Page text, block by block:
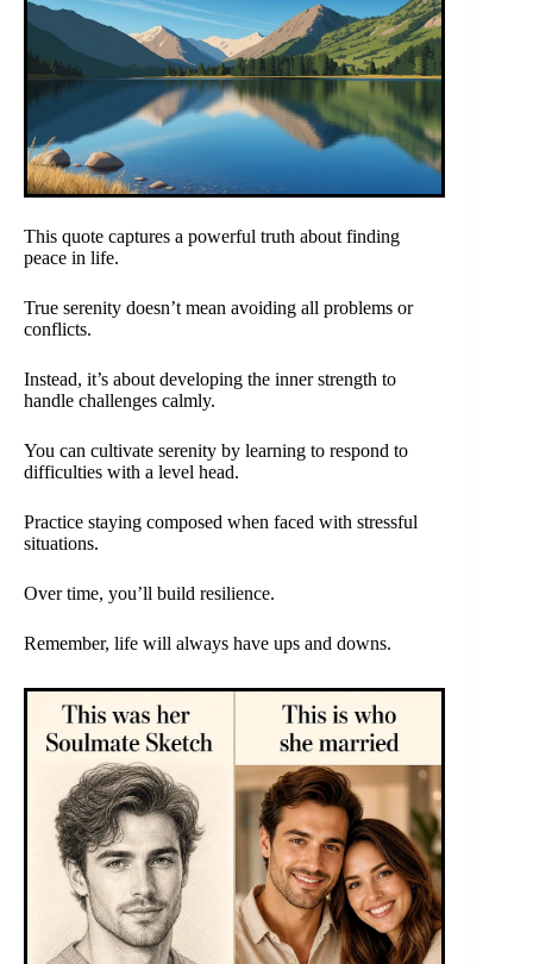
This quote captures a powerful truth about finding
peace in life.
True serenity doesn’t mean avoiding all problems or
conflicts.
Instead, it’s about developing the inner strength to
handle challenges calmly.
You can cultivate serenity by learning to respond to
difficulties with a level head.
Practice staying composed when faced with stressful
situations.
Over time, you’ll build resilience.
Remember, life will always have ups and downs.